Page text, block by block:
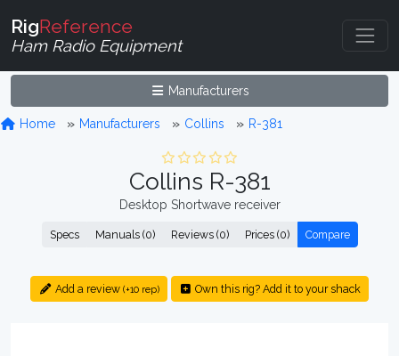
RigReference
Ham Radio Equipment
Manufacturers
Home Manufacturers Collins R-381
Collins R-381
Desktop Shortwave receiver
Specs Manuals (0) Reviews (0) Prices (0) Compare
Add a review (+10 rep) Own this rig? Add it to your shack